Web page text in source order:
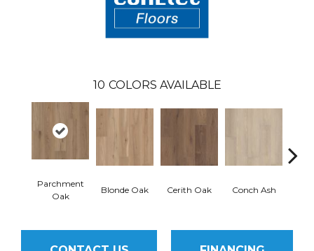
10 COLORS AVAILABLE
Parchment
Oak
Blonde Oak Cerith Oak Conch Ash